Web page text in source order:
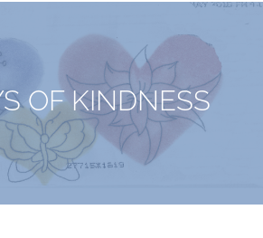
OF KINDNESS